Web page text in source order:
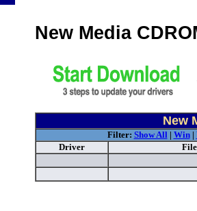
New Media
New
Filter: Show All| Win|
Driver